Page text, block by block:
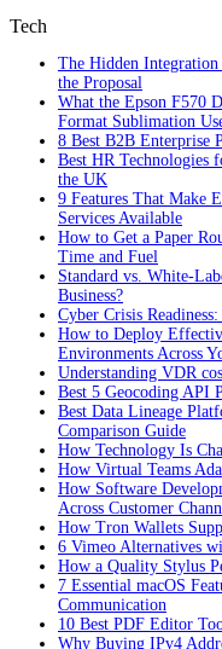
Tech
The Hidden
the Proposal
What the Epson F570
Format Sublimation
8 Best B2B Enterprise
Best HR Technologies
the UK
9 Features That Make
Services Available
How to Get a Paper
Time and Fuel
Standard vs. White-
Business?
Cyber Crisis
How to Deploy
Environments Across
Understanding VDR
Best 5 Geocoding API
Best Data Lineage
Comparison Guide
How Technology Is
How Virtual Teams
How Software
Across Customer
How Tron Wallets
6 Vimeo Alternatives
How a Quality Stylus
7 Essential macOS
Communication
10 Best PDF Editor
Why Buying IPv4